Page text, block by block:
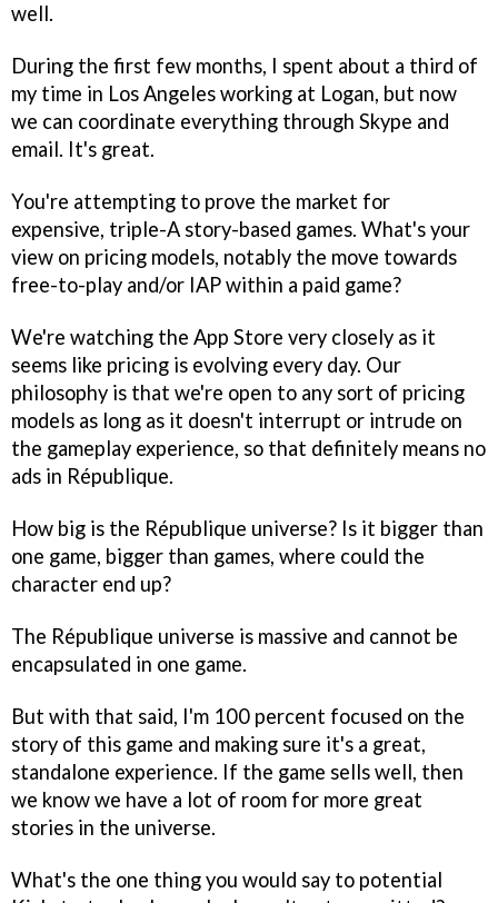
well.
During the first few months, I spent about a third of
my time in Los Angeles working at Logan, but now
we can coordinate everything through Skype and
email. It's great.
You're attempting to prove the market for
expensive, triple-A story-based games. What's your
view on pricing models, notably the move towards
free-to-play and/or IAP within a paid game?
We're watching the App Store very closely as it
seems like pricing is evolving every day. Our
philosophy is that we're open to any sort of pricing
models as long as it doesn't interrupt or intrude on
the gameplay experience, so that definitely means no
ads in République.
How big is the République universe? Is it bigger than
one game, bigger than games, where could the
character end up?
The République universe is massive and cannot be
encapsulated in one game.
But with that said, I'm 100 percent focused on the
story of this game and making sure it's a great,
standalone experience. If the game sells well, then
we know we have a lot of room for more great
stories in the universe.
What's the one thing you would say to potential